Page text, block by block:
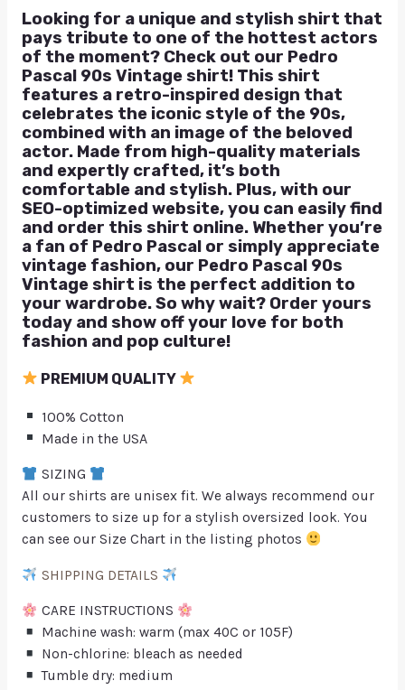
Looking for a unique and stylish shirt that
pays tribute to one of the hottest actors
of the moment? Check out our Pedro
Pascal 90s Vintage shirt! This shirt
features a retro-inspired design that
celebrates the iconic style of the 90s,
combined with an image of the beloved
actor. Made from high-quality materials
and expertly crafted, it’s both
comfortable and stylish. Plus, with our
SEO-optimized website, you can easily find
and order this shirt online. Whether you’re
a fan of Pedro Pascal or simply appreciate
vintage fashion, our Pedro Pascal 90s
Vintage shirt is the perfect addition to
your wardrobe. So why wait? Order yours
today and show off your love for both
fashion and pop culture!
PREMIUM QUALITY
100% Cotton
Made in the USA
SIZING
All our shirts are unisex fit. We always recommend our
customers to size up for a stylish oversized look. You
can see our Size Chart in the listing photos
SHIPPING DETAILS
CARE INSTRUCTIONS
Machine wash: warm (max 40C or 105F)
Non-chlorine: bleach as needed
Tumble dry: medium